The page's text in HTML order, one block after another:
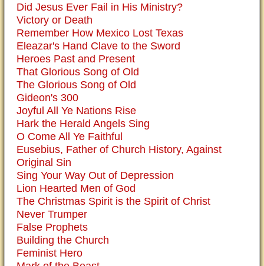
Did Jesus Ever Fail in His Ministry?
Victory or Death
Remember How Mexico Lost Texas
Eleazar's Hand Clave to the Sword
Heroes Past and Present
That Glorious Song of Old
The Glorious Song of Old
Gideon's 300
Joyful All Ye Nations Rise
Hark the Herald Angels Sing
O Come All Ye Faithful
Eusebius, Father of Church History, Against
Original Sin
Sing Your Way Out of Depression
Lion Hearted Men of God
The Christmas Spirit is the Spirit of Christ
Never Trumper
False Prophets
Building the Church
Feminist Hero